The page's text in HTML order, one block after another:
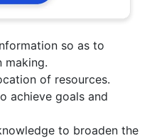
so as to
making.
of resources.
achieve goals and
to broaden the